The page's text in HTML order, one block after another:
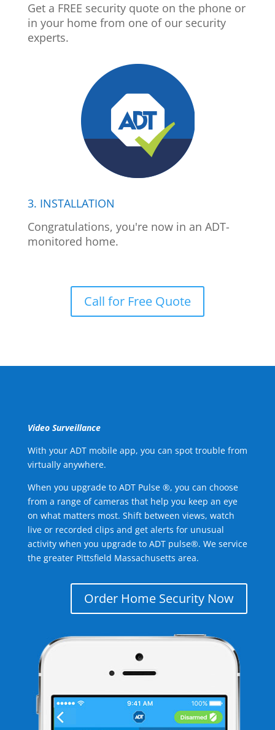
Get a FREE security quote on the phone or
in your home from one of our security
experts.
3. INSTALLATION
Congratulations, you're now in an ADT-
monitored home.
Call for Free Quote
Video Surveillance
With your ADT mobile app, you can spot trouble from
virtually anywhere.
When you upgrade to ADT Pulse ®, you can choose
from a range of cameras that help you keep an eye
on what matters most. Shift between views, watch
live or recorded clips and get alerts for unusual
activity when you upgrade to ADT pulse®. We service
the greater Pittsfield Massachusetts area.
Order Home Security Now